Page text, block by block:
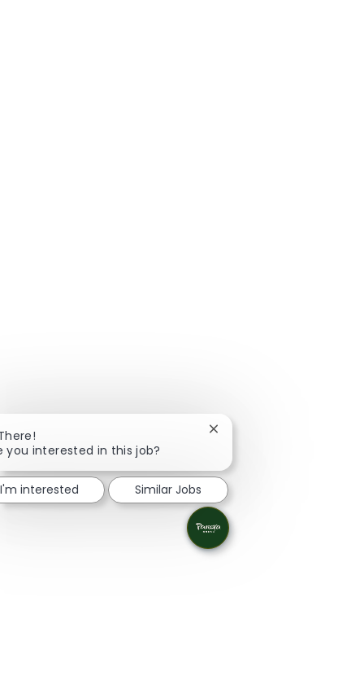
you interested in this job?
Close chatbot notification
I'm interested Similar Jobs